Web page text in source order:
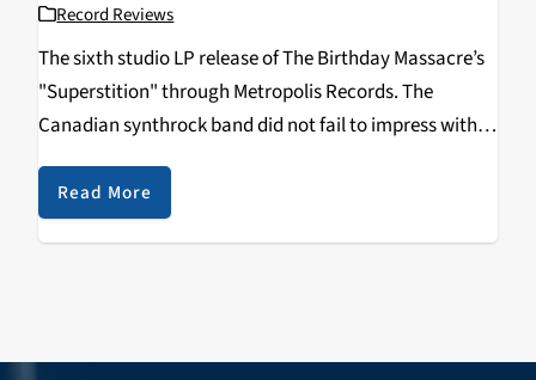
Record Reviews
The sixth studio LP release of The Birthday Massacre’s
"Superstition" through Metropolis Records. The
Canadian synthrock band did not fail to impress with
Read More